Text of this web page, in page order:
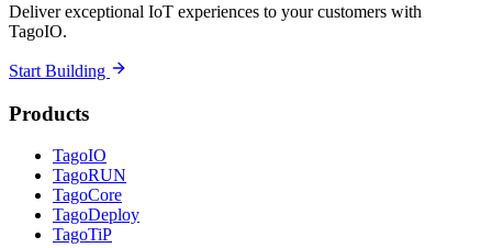
Deliver exceptional IoT experiences to your customers with
TagoIO.
Start Building
Products
TagoIO
TagoRUN
TagoCore
TagoDeploy
TagoTiP